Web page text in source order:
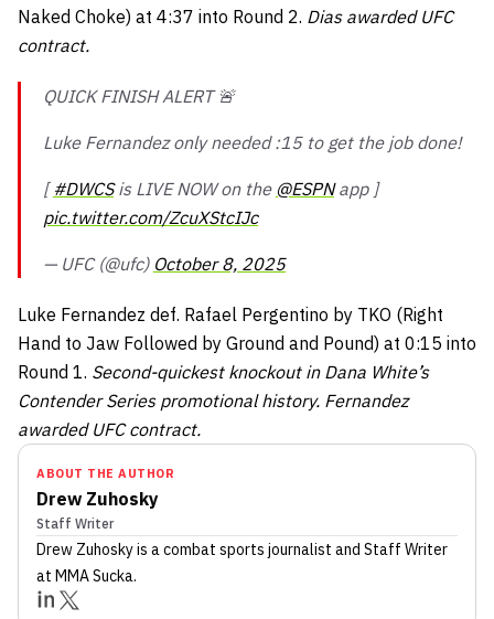
Naked Choke) at 4:37 into Round 2. Dias awarded UFC
contract.
QUICK FINISH ALERT 🚨
Luke Fernandez only needed :15 to get the job done!
[#DWCSis LIVE NOW on the @ESPNapp ]
pic.twitter.com/ZcuXStcIJc
— UFC (@ufc) October 8, 2025
Luke Fernandez def. Rafael Pergentino by TKO (Right
Hand to Jaw Followed by Ground and Pound) at 0:15 into
Round 1. Second-quickest knockout in Dana White’s
Contender Series promotional history. Fernandez
awarded UFC contract.
ABOUT THE AUTHOR
Drew Zuhosky
Staff Writer
Drew Zuhoskyis a combat sports journalist and Staff Writer
at MMA Sucka.